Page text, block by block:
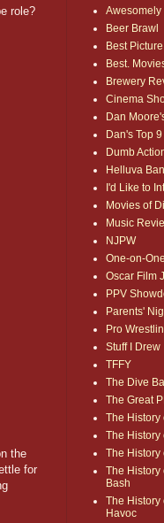
role?
the
for
Awesomely
Beer Brawl
Best
Best.
Brewery
Cinema
Dan
Dan's Top 9
Dumb
Helluva
I'd Like to
Movies of
Music
NJPW
One-on-
Oscar Film
PPV
Parents'
Pro
Stuff I Drew
TFFY
The Dive
The Great
The History
The History
The History
The History
Bash
The History
Havoc